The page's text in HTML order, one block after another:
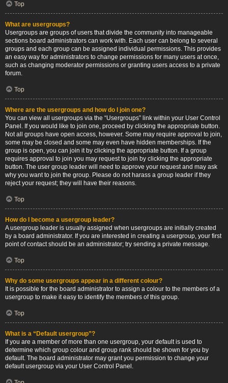
Top
What are usergroups?
Usergroups are groups of users that divide the community into manageable
sections board administrators can work with. Each user can belong to several
groups and each group can be assigned individual permissions. This provides
an easy way for administrators to change permissions for many users at once,
such as changing moderator permissions or granting users access to a private
forum.
Top
Where are the usergroups and how do I join one?
You can view all usergroups via the “Usergroups” link within your User Control
Panel. If you would like to join one, proceed by clicking the appropriate button.
Not all groups have open access, however. Some may require approval to join,
some may be closed and some may even have hidden memberships. If the
group is open, you can join it by clicking the appropriate button. If a group
requires approval to join you may request to join by clicking the appropriate
button. The user group leader will need to approve your request and may ask
why you want to join the group. Please do not harass a group leader if they
reject your request; they will have their reasons.
Top
How do I become a usergroup leader?
A usergroup leader is usually assigned when usergroups are initially created
by a board administrator. If you are interested in creating a usergroup, your first
point of contact should be an administrator; try sending a private message.
Top
Why do some usergroups appear in a different colour?
It is possible for the board administrator to assign a colour to the members of a
usergroup to make it easy to identify the members of this group.
Top
What is a “Default usergroup”?
If you are a member of more than one usergroup, your default is used to
determine which group colour and group rank should be shown for you by
default. The board administrator may grant you permission to change your
default usergroup via your User Control Panel.